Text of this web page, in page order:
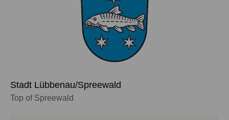
Stadt Lübbenau/Spreewald
Top of Spreewald